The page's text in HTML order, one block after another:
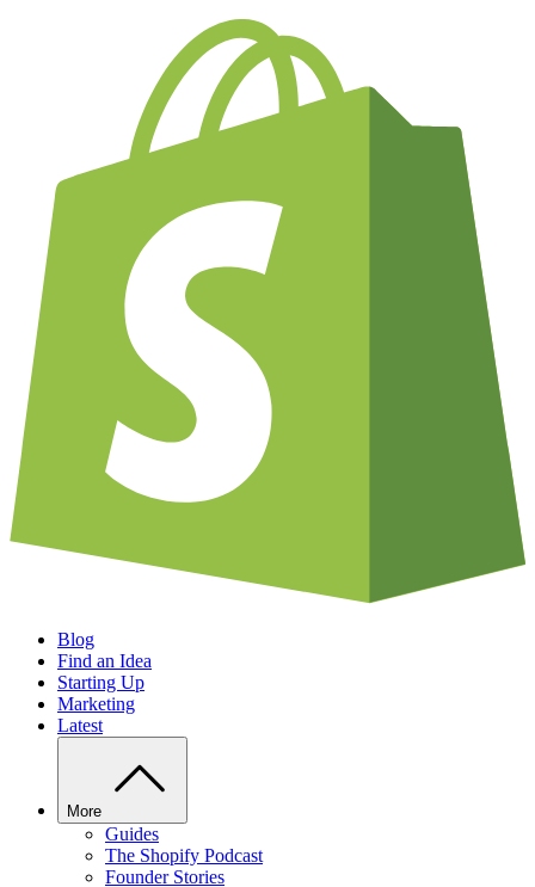
Blog
Find an Idea
Starting Up
Marketing
Latest
More
Guides
The Shopify Podcast
Founder Stories